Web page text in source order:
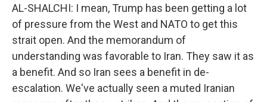
AL-SHALCHI: I mean, Trump has been getting a lot
of pressure from the West and NATO to get this
strait open. And the memorandum of
understanding was favorable to Iran. They saw it as
a benefit. And so Iran sees a benefit in de-
escalation. We've actually seen a muted Iranian